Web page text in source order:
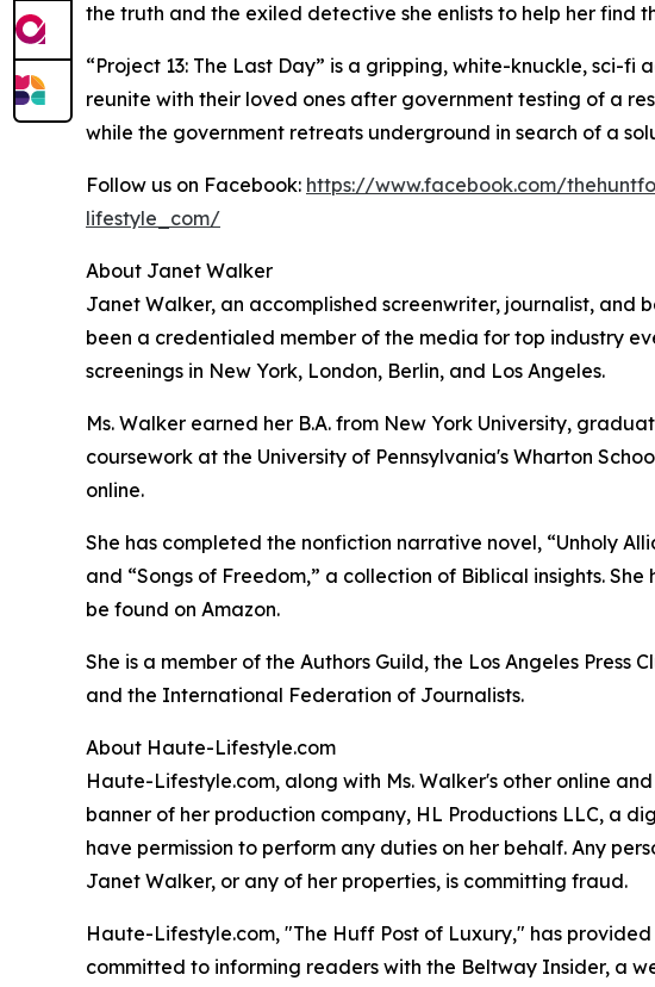
the truth and the exiled detective she enlists to help her find
“Project 13: The Last Day” is a gripping, white-knuckle,
reunite with their loved ones after government testing of a
while the government retreats underground in search of a
Follow us on Facebook: https://www.facebook.com/
lifestyle_com/
About Janet Walker
Janet Walker, an accomplished screenwriter, journalist, and
been a credentialed member of the media for top industry
screenings in New York, London, Berlin, and Los Angeles.
Ms. Walker earned her B.A. from New York University,
coursework at the University of Pennsylvania's Wharton
online.
She has completed the nonfiction narrative novel, “Unholy
and “Songs of Freedom,” a collection of Biblical insights.
be found on Amazon.
She is a member of the Authors Guild, the Los Angeles Press
and the International Federation of Journalists.
About Haute-Lifestyle.com
Haute-Lifestyle.com, along with Ms. Walker's other online
banner of her production company, HL Productions LLC, a
have permission to perform any duties on her behalf. Any
Janet Walker, or any of her properties, is committing fraud.
Haute-Lifestyle.com, "The Huff Post of Luxury," has
committed to informing readers with the Beltway Insider, a